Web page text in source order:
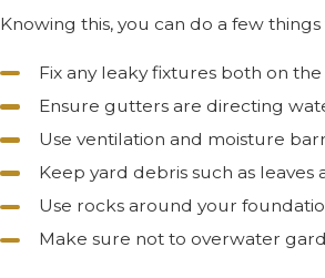
Knowing this, you can do a few
Fix any leaky fixtures both on
Ensure gutters are directing
Use ventilation and moisture
Keep yard debris such as
Use rocks around your
Make sure not to overwater